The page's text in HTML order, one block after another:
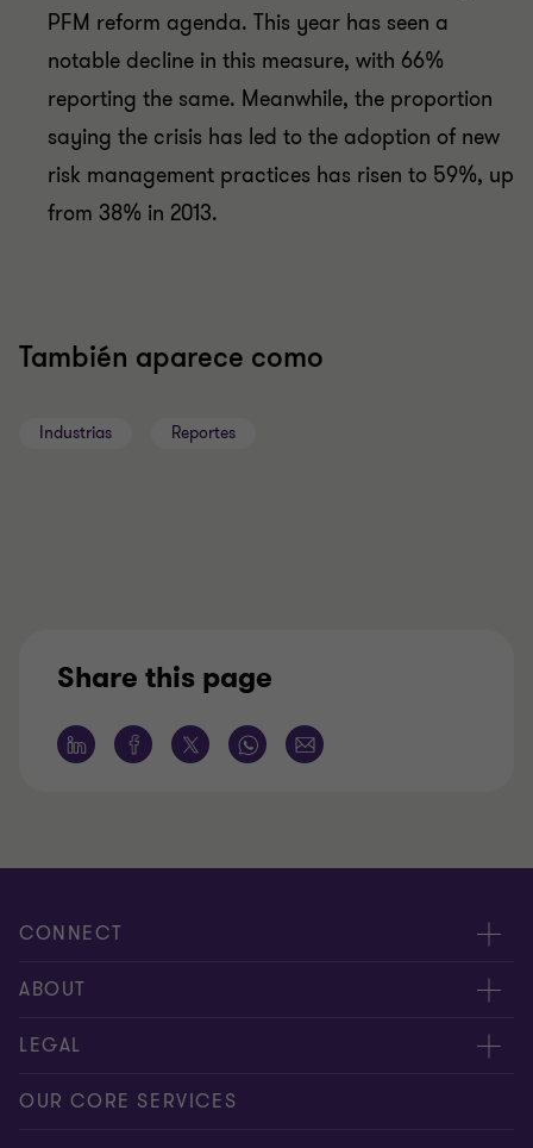
PFM reform agenda. This year has seen a
notable decline in this measure, with 66%
reporting the same. Meanwhile, the proportion
saying the crisis has led to the adoption of new
risk management practices has risen to 59%, up
from 38% in 2013.
También aparece como
Industrias Reportes
Share this page
CONNECT
Nuestra gente
Contáctenos
ABOUT
Acerca de nosotros
Síntesis informativa
LEGAL
Política de privacidad
OUR CORE SERVICES